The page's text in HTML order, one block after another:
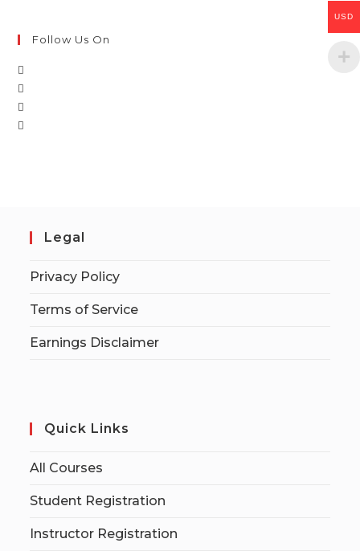
Follow Us On
Legal
Privacy Policy
Terms of Service
Earnings Disclaimer
Quick Links
All Courses
Student Registration
Instructor Registration
USD